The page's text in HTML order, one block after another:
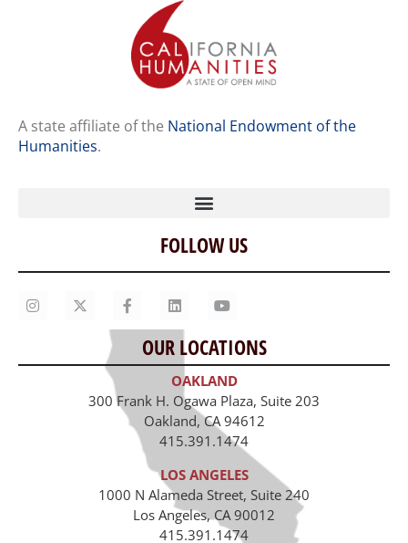
A state affiliate of the National Endowment of the
Humanities.
Home
Our Story
Contact Us
Staff
Job Opportunities
FOLLOW US
OUR LOCATIONS
OAKLAND
300 Frank H. Ogawa Plaza, Suite 203
Oakland, CA 94612
415.391.1474
LOS ANGELES
1000 N Alameda Street, Suite 240
Los Angeles, CA 90012
415.391.1474